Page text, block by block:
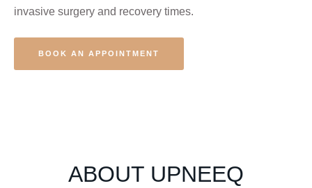
invasive surgery and recovery times.
BOOK AN APPOINTMENT
ABOUT UPNEEQ